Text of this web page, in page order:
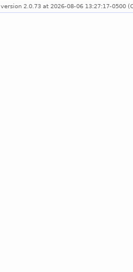
version 2.0.73 at 2026-08-06 13:27:17-0500